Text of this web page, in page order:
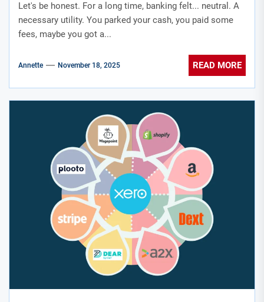
Let's be honest. For a long time, banking felt... neutral. A
necessary utility. You parked your cash, you paid some
fees, maybe you got a...
Annette November 18, 2025 READ MORE